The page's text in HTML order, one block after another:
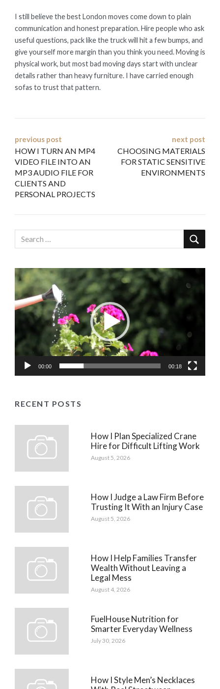
I still believe the best London moves come down to plain
communication and honest preparation. Hire people who ask
useful questions, pack like the truck will hit a few bumps, and
give yourself more margin than you think you need. Moving is
physical work, but most bad moving days start with unclear
details rather than heavy furniture. I have carried enough
sofas to trust that pattern.
Post
navigation
previous post
HOW I TURN AN MP4
VIDEO FILE INTO AN
MP3 AUDIO FILE FOR
CLIENTS AND
PERSONAL PROJECTS
next post
CHOOSING MATERIALS
FOR STATIC SENSITIVE
ENVIRONMENTS
Video
Player
00:00 00:18
RECENT POSTS
How I Plan Specialized Crane
Hire for Difficult Lifting Work
August 5, 2026
How I Judge a Law Firm Before
Trusting It With an Injury Case
August 5, 2026
How I Help Families Transfer
Wealth Without Leaving a
Legal Mess
August 4, 2026
FuelHouse Nutrition for
Smarter Everyday Wellness
July 30, 2026
How I Style Men’s Necklaces